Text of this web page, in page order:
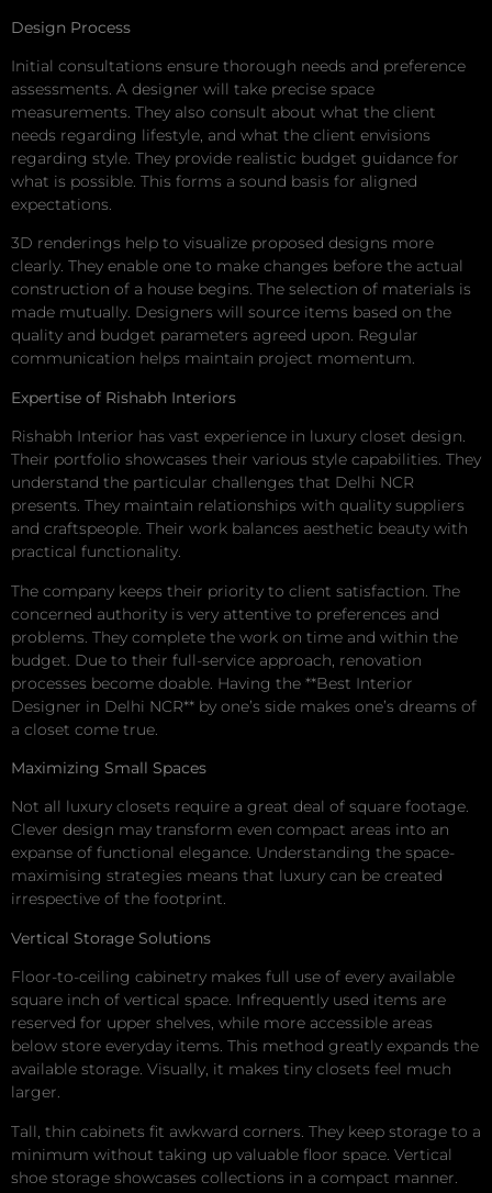
Design Process
Initial consultations ensure thorough needs and preference
assessments. A designer will take precise space
measurements. They also consult about what the client
needs regarding lifestyle, and what the client envisions
regarding style. They provide realistic budget guidance for
what is possible. This forms a sound basis for aligned
expectations.
3D renderings help to visualize proposed designs more
clearly. They enable one to make changes before the actual
construction of a house begins. The selection of materials is
made mutually. Designers will source items based on the
quality and budget parameters agreed upon. Regular
communication helps maintain project momentum.
Expertise of Rishabh Interiors
Rishabh Interior has vast experience in luxury closet design.
Their portfolio showcases their various style capabilities. They
understand the particular challenges that Delhi NCR
presents. They maintain relationships with quality suppliers
and craftspeople. Their work balances aesthetic beauty with
practical functionality.
The company keeps their priority to client satisfaction. The
concerned authority is very attentive to preferences and
problems. They complete the work on time and within the
budget. Due to their full-service approach, renovation
processes become doable. Having the **Best Interior
Designer in Delhi NCR** by one’s side makes one’s dreams of
a closet come true.
Maximizing Small Spaces
Not all luxury closets require a great deal of square footage.
Clever design may transform even compact areas into an
expanse of functional elegance. Understanding the space-
maximising strategies means that luxury can be created
irrespective of the footprint.
Vertical Storage Solutions
Floor-to-ceiling cabinetry makes full use of every available
square inch of vertical space. Infrequently used items are
reserved for upper shelves, while more accessible areas
below store everyday items. This method greatly expands the
available storage. Visually, it makes tiny closets feel much
larger.
Tall, thin cabinets fit awkward corners. They keep storage to a
minimum without taking up valuable floor space. Vertical
shoe storage showcases collections in a compact manner.